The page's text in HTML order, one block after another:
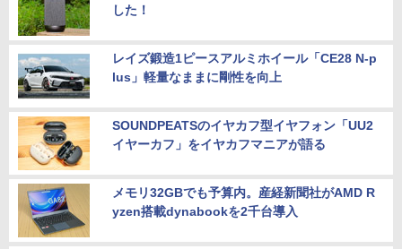
した！
レイズ鍛造1ピースアルミホイール「CE28 N-p
lus」軽量なままに剛性を向上
SOUNDPEATSのイヤカフ型イヤフォン「UU2
イヤーカフ」をイヤカフマニアが語る
メモリ32GBでも予算内。産経新聞社がAMD R
yzen搭載dynabookを2千台導入